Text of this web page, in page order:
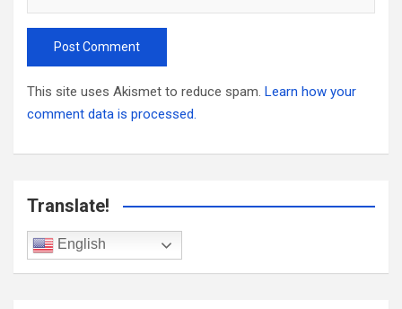
This site uses Akismet to reduce spam. Learn how your
comment data is processed.
Translate!
English